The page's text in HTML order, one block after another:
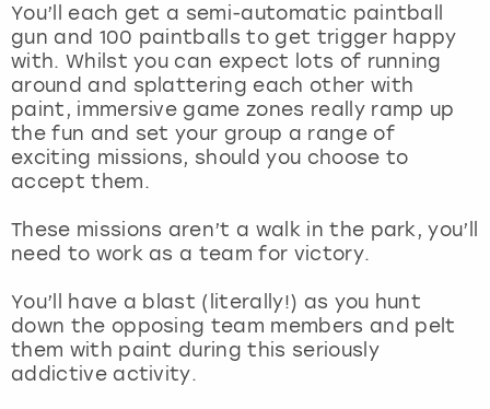
You’ll each get a semi-automatic paintball
gun and 100 paintballs to get trigger happy
with. Whilst you can expect lots of running
around and splattering each other with
paint, immersive game zones really ramp up
the fun and set your group a range of
exciting missions, should you choose to
accept them.
These missions aren’t a walk in the park, you’ll
need to work as a team for victory.
You’ll have a blast (literally!) as you hunt
down the opposing team members and pelt
them with paint during this seriously
addictive activity.